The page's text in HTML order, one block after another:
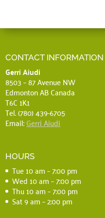
CONTACT INFORMATION
Gerri Aiudi
8503 – 87 Avenue NW
Edmonton AB Canada
T6C 1K1
Tel. (780) 439-6705
Email:Gerri Aiudi
HOURS
Tue 10 am – 7:00 pm
Wed 10 am – 7:00 pm
Thu 10 am – 7:00 pm
Sat 9 am – 2:00 pm